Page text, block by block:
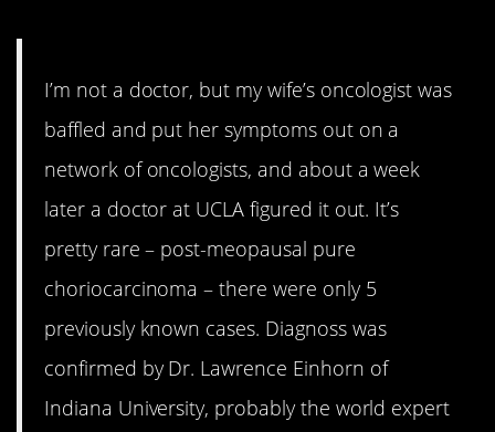
I’m not a doctor, but my wife’s oncologist was
baffled and put her symptoms out on a
network of oncologists, and about a week
later a doctor at UCLA figured it out. It’s
pretty rare – post-meopausal pure
choriocarcinoma – there were only 5
previously known cases. Diagnoss was
confirmed by Dr. Lawrence Einhorn of
Indiana University, probably the world expert